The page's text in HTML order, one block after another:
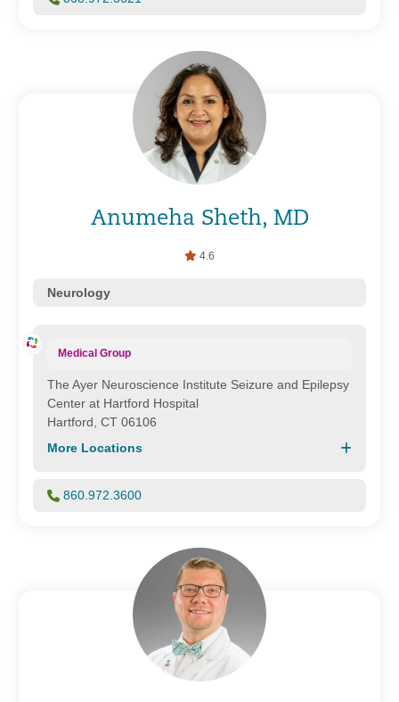
Anumeha Sheth, MD
4.6
Neurology
Medical Group
The Ayer Neuroscience Institute Seizure and Epilepsy
Center at Hartford Hospital
Hartford, CT 06106
More Locations
860.972.3600